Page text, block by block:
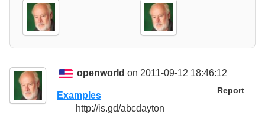
openworld on 2011-09-12 18:46:12
Report
Examples
http://is.gd/abcdayton